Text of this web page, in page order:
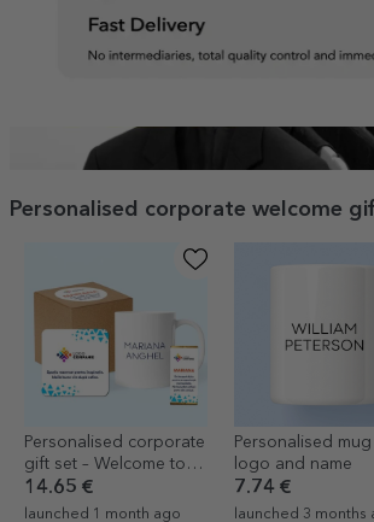
Personalised corporate welcome
Personalised corporate
gift set – Welcome to
the team
14.65 €
launched 1 month ago
Personalised mug
logo and name
7.74 €
launched 3 months